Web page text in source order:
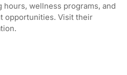
wellness programs, and
opportunities. Visit their